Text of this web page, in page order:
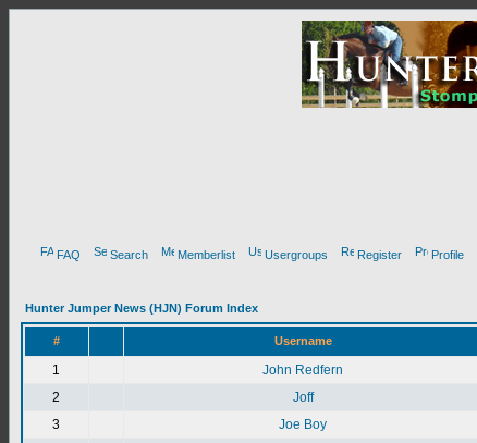
FAQ Search Memberlist Usergroups Register Profile
Hunter Jumper News (HJN) Forum Index
# Username
1 John Redfern
2
Joff
3
Joe Boy